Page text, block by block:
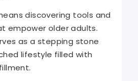
discovering tools and
empower older adults.
as a stepping stone
lifestyle filled with